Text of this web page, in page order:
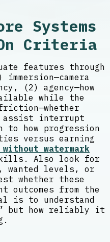
Systems
Criteria
features through
(2) agency—how
while the
assist interrupt
to how progression
versus earning
watermark
Also look for
wanted levels, or
whether these
outcomes from the
is to understand
but how reliably it